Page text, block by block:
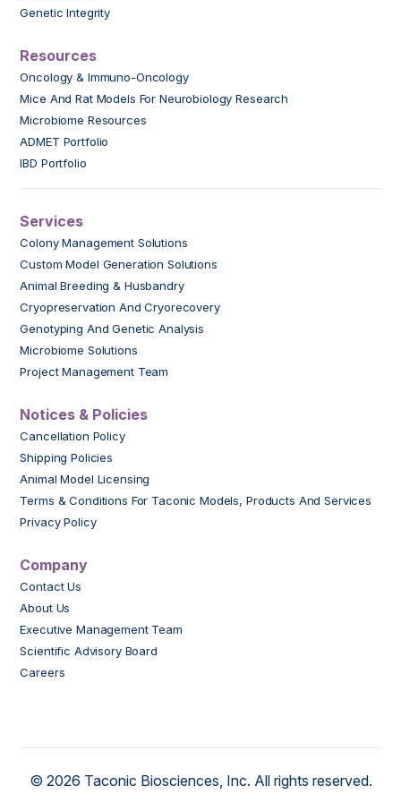
Genetic Integrity
Resources
Oncology & Immuno-Oncology
Mice And Rat Models For Neurobiology Research
Microbiome Resources
ADMET Portfolio
IBD Portfolio
Services
Colony Management Solutions
Custom Model Generation Solutions
Animal Breeding & Husbandry
Cryopreservation And Cryorecovery
Genotyping And Genetic Analysis
Microbiome Solutions
Project Management Team
Notices & Policies
Cancellation Policy
Shipping Policies
Animal Model Licensing
Terms & Conditions For Taconic Models, Products And Services
Privacy Policy
Company
Contact Us
About Us
Executive Management Team
Scientific Advisory Board
Careers
© 2026 Taconic Biosciences, Inc. All rights reserved.